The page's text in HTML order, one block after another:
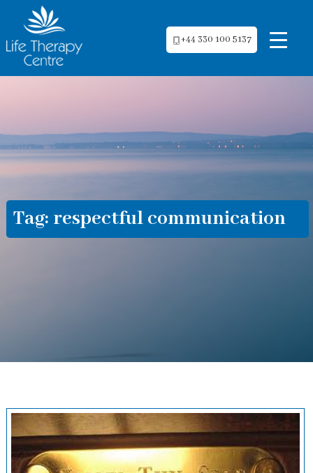
+44 330 100 5137
Tag: respectful communication